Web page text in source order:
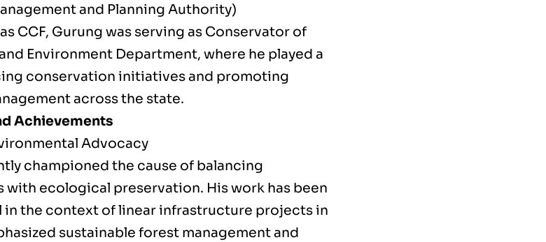
and Planning Authority)
CCF, Gurung was serving as Conservator of
Environment Department, where he played a
conservation initiatives and promoting
across the state.
Achievements
Advocacy
championed the cause of balancing
with ecological preservation. His work has been
the context of linear infrastructure projects in
sustainable forest management and